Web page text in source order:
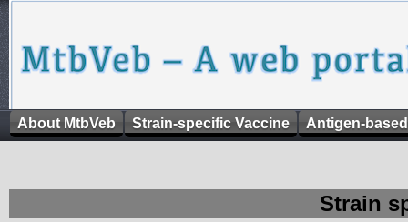
About MtbVeb Strain-specific Vaccine Antigen-
Strain